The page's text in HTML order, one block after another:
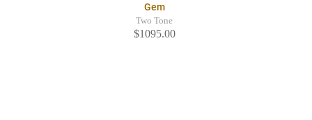
Gem
Two Tone
$1095.00